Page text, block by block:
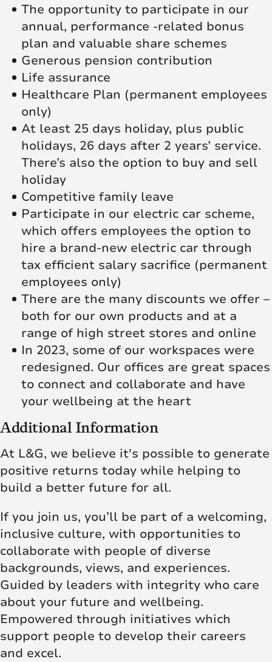
The opportunity to participate in our
annual, performance -related bonus
plan and valuable share schemes
Generous pension contribution
Life assurance
Healthcare Plan (permanent employees
only)
At least 25 days holiday, plus public
holidays, 26 days after 2 years’ service.
There’s also the option to buy and sell
holiday
Competitive family leave
Participate in our electric car scheme,
which offers employees the option to
hire a brand-new electric car through
tax efficient salary sacrifice (permanent
employees only)
There are the many discounts we offer –
both for our own products and at a
range of high street stores and online
In 2023, some of our workspaces were
redesigned. Our offices are great spaces
to connect and collaborate and have
your wellbeing at the heart
Additional Information
At L&G, we believe it's possible to generate
positive returns today while helping to
build a better future for all.
If you join us, you’ll be part of a welcoming,
inclusive culture, with opportunities to
collaborate with people of diverse
backgrounds, views, and experiences.
Guided by leaders with integrity who care
about your future and wellbeing.
Empowered through initiatives which
support people to develop their careers
and excel.